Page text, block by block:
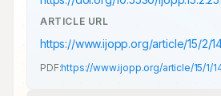
ARTICLE URL
https://www.ijopp.org/article/15/2/
PDF:https://www.ijopp.org/article/15/1/